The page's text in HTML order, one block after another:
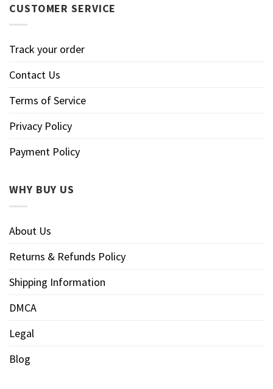
CUSTOMER SERVICE
Track your order
Contact Us
Terms of Service
Privacy Policy
Payment Policy
WHY BUY US
About Us
Returns & Refunds Policy
Shipping Information
DMCA
Legal
Blog